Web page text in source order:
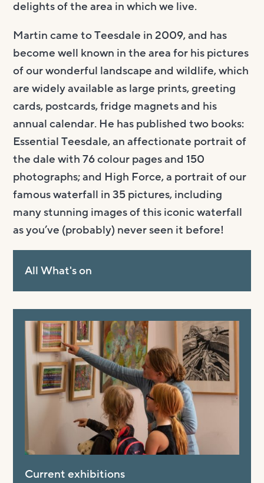
delights of the area in which we live.
Martincame toTeesdale in 2009, and has
become well known in the area for hispictures
of our wonderful landscape and wildlife, which
are widely availableaslarge prints,greeting
cards, postcards, fridge magnets and his
annual calendar. He has published two books:
EssentialTeesdale, an affectionate portrait of
the dale with 76 colour pages and 150
photographs; and High Force,a portraitof our
famouswaterfall in 35 pictures,including
many stunning images of this iconic waterfall
as you’ve (probably) never seen it before!
All What's on
Current exhibitions